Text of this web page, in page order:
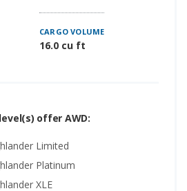
CARGO VOLUME
16.0 cu ft
offer AWD:
Limited
Platinum
XLE